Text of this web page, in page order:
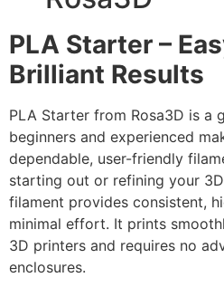
PLA Starter –
Brilliant Results
PLA Starter from Rosa3D is a
beginners and experienced
dependable, user-friendly
starting out or refining your
filament provides consistent,
minimal effort. It prints
3D printers and requires no
enclosures.